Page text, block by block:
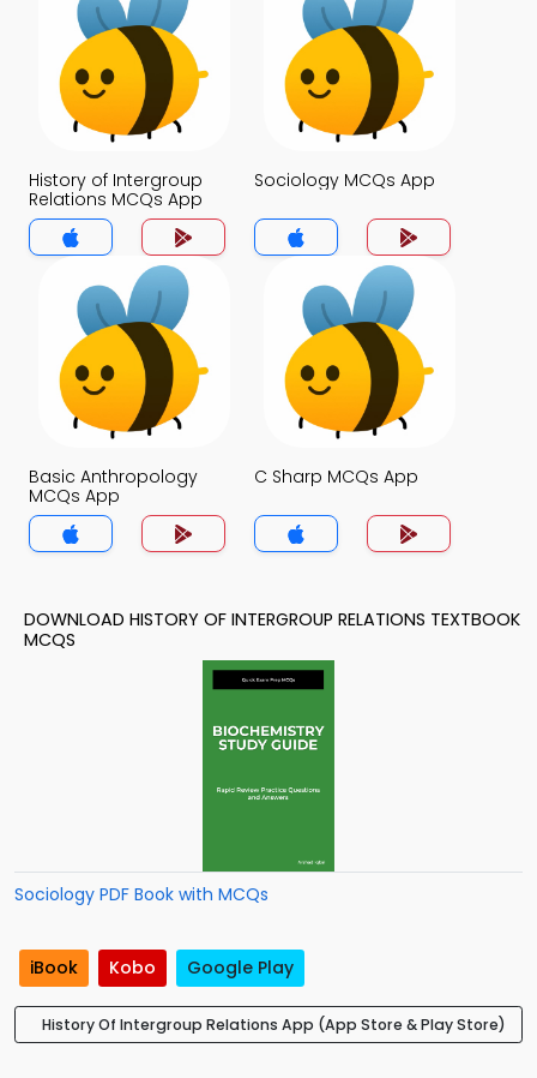
History of Intergroup
Relations MCQs App
Sociology MCQs App
Basic Anthropology
MCQs App
C Sharp MCQs App
DOWNLOAD HISTORY OF INTERGROUP RELATIONS TEXTBOOK
MCQS
Sociology PDF Book with MCQs
iBook Kobo Google Play
History Of Intergroup Relations App (App Store & Play Store)